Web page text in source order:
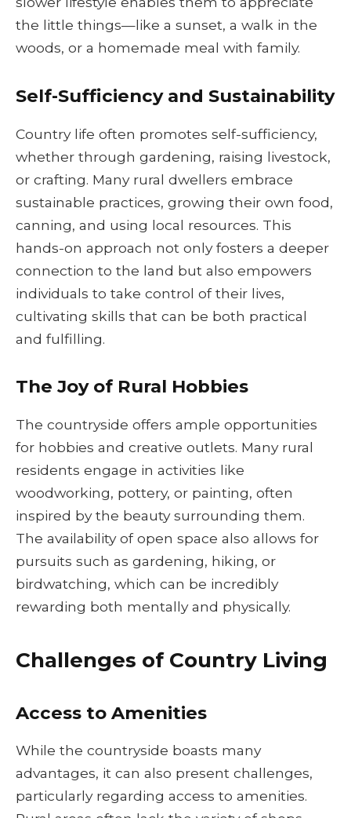
the little things—like a sunset, a walk in the
woods, or a homemade meal with family.
Self-Sufficiency and Sustainability
Country life often promotes self-sufficiency,
whether through gardening, raising livestock,
or crafting. Many rural dwellers embrace
sustainable practices, growing their own food,
canning, and using local resources. This
hands-on approach not only fosters a deeper
connection to the land but also empowers
individuals to take control of their lives,
cultivating skills that can be both practical
and fulfilling.
The Joy of Rural Hobbies
The countryside offers ample opportunities
for hobbies and creative outlets. Many rural
residents engage in activities like
woodworking, pottery, or painting, often
inspired by the beauty surrounding them.
The availability of open space also allows for
pursuits such as gardening, hiking, or
birdwatching, which can be incredibly
rewarding both mentally and physically.
Challenges of Country Living
Access to Amenities
While the countryside boasts many
advantages, it can also present challenges,
particularly regarding access to amenities.